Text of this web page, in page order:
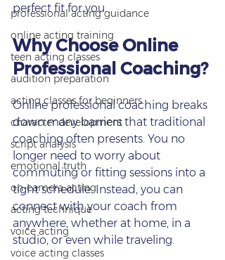
professional acting guidance
online acting training
teen acting classes
audition preparation
acting classes for beginners
character development
script analysis
emotional truth
on‑camera acting
acting technique
voice acting
voice acting classes
perfect fit for you.
Why Choose Online
Professional Coaching?
Online professional coaching breaks
down many barriers that traditional
coaching often presents. You no
longer need to worry about
commuting or fitting sessions into a
tight schedule. Instead, you can
connect with your coach from
anywhere, whether at home, in a
studio, or even while traveling.